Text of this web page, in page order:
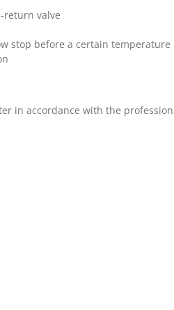
return valve
stop before a certain temperature
in accordance with the